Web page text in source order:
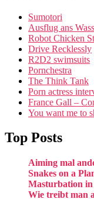
Sumotori
Ausflug ans
Robot Chicken
Drive Recklessly
R2D2 swimsuits
Pornchestra
The Think Tank
Porn actress
France Gall –
You want me to
Top Posts
Aiming mal
Snakes on a
Masturbation in
Wie treibt man